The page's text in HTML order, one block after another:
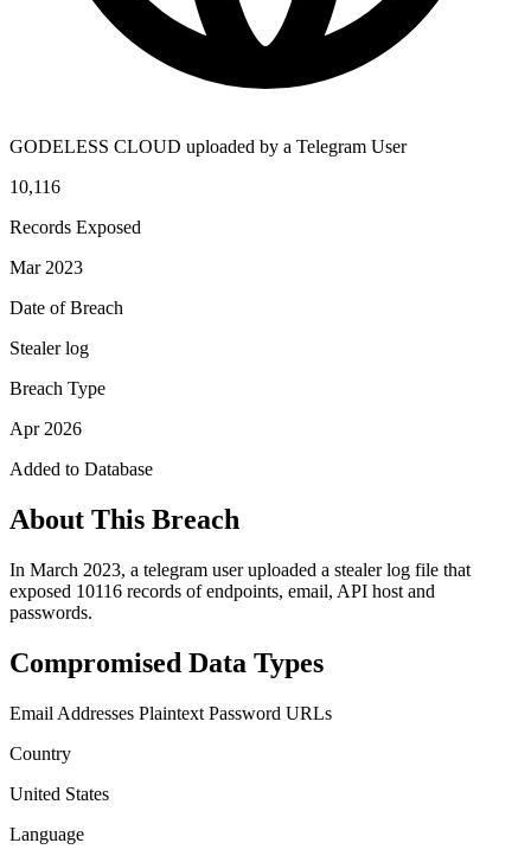
GODELESS CLOUD uploaded by a Telegram User
10,116
Records Exposed
Mar 2023
Date of Breach
Stealer log
Breach Type
Apr 2026
Added to Database
About This Breach
In March 2023, a telegram user uploaded a stealer log file that
exposed 10116 records of endpoints, email, API host and
passwords.
Compromised Data Types
Email Addresses Plaintext Password URLs
Country
United States
Language